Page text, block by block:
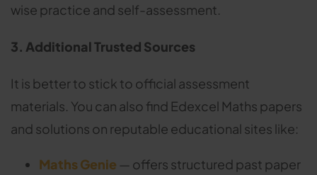
wise practice and self-assessment.
3. Additional Trusted Sources
It is better to stick to official assessment
materials. You can also find Edexcel Maths papers
and solutions on reputable educational sites like:
Maths Genie — offers structured past paper